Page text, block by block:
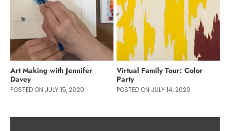
Art Making with Jennifer
Davey
POSTED ON JULY 15, 2020
Virtual Family Tour: Color
Party
POSTED ON JULY 14, 2020